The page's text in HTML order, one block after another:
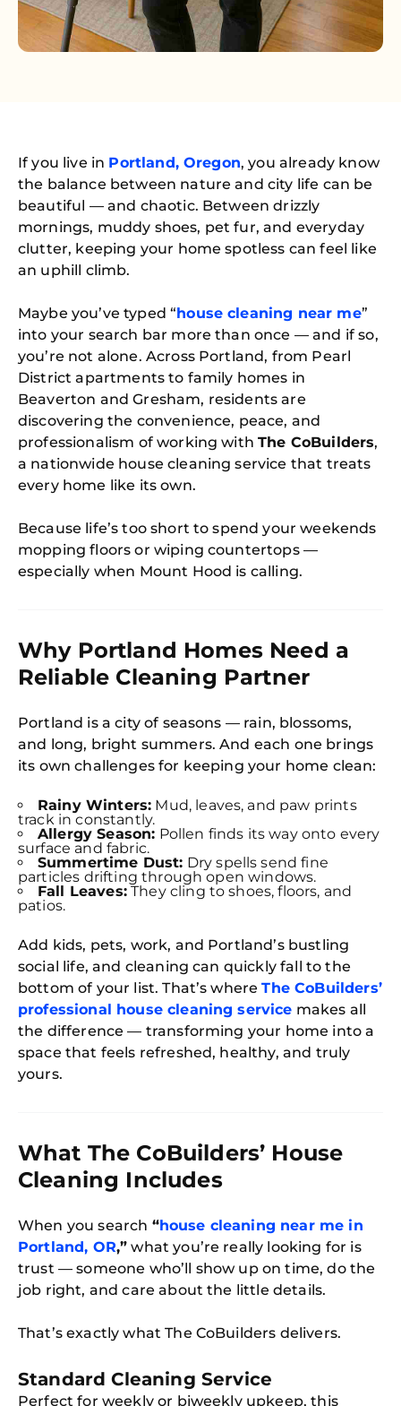
If you live in Portland, Oregon, you already know
the balance between nature and city life can be
beautiful — and chaotic. Between drizzly
mornings, muddy shoes, pet fur, and everyday
clutter, keeping your home spotless can feel like
an uphill climb.
Maybe you’ve typed “house cleaning near me”
into your search bar more than once — and if so,
you’re not alone. Across Portland, from Pearl
District apartments to family homes in
Beaverton and Gresham, residents are
discovering the convenience, peace, and
professionalism of working withThe CoBuilders,
a nationwide house cleaning service that treats
every home like its own.
Because life’s too short to spend your weekends
mopping floors or wiping countertops —
especially when Mount Hood is calling.
Why Portland Homes Need a
Reliable Cleaning Partner
Portland is a city of seasons — rain, blossoms,
and long, bright summers. And each one brings
its own challenges for keeping your home clean:
Rainy Winters: Mud, leaves, and paw prints
track in constantly.
Allergy Season: Pollen finds its way onto every
surface and fabric.
Summertime Dust: Dry spells send fine
particles drifting through open windows.
Fall Leaves:They cling to shoes, floors, and
patios.
Add kids, pets, work, and Portland’s bustling
social life, and cleaning can quickly fall to the
bottom of your list. That’s whereThe CoBuilders’
professional house cleaning service makes all
the difference — transforming your home into a
space that feels refreshed, healthy, and truly
yours.
What The CoBuilders’ House
Cleaning Includes
When you search “house cleaning near me in
Portland, OR,” what you’re really looking for is
trust — someone who’ll show up on time, do the
job right, and care about the little details.
That’s exactly what The CoBuilders delivers.
Standard Cleaning Service
Perfect for weekly or biweekly upkeep, this